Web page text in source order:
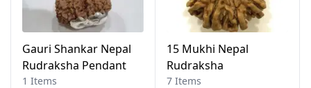
Gauri Shankar Nepal
Rudraksha Pendant
1 Items
15 Mukhi Nepal
Rudraksha
7 Items